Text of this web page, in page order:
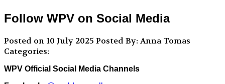
Follow WPV on Social Media
Posted on 10 July 2025 Posted By: Anna Tomas
Categories:
WPV Official Social Media Channels